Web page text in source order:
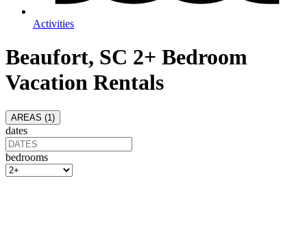
Activities
Beaufort, SC 2+ Bedroom
Vacation Rentals
AREAS (1 )
dates
bedrooms